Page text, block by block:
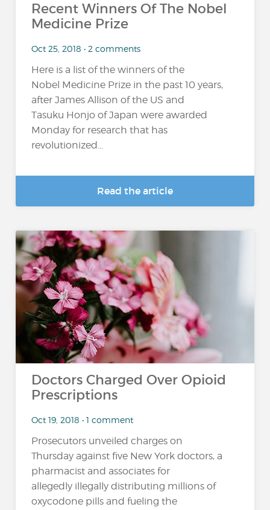
Recent Winners Of The Nobel
Medicine Prize
Oct 25, 2018 • 2 comments
Here is a list of the winners of the
Nobel Medicine Prize in the past 10 years,
after James Allison of the US and
Tasuku Honjo of Japan were awarded
Monday for research that has
revolutionized...
Read the article
Doctors Charged Over Opioid
Prescriptions
Oct 19, 2018 • 1 comment
Prosecutors unveiled charges on
Thursday against five New York doctors, a
pharmacist and associates for
allegedly illegally distributing millions of
oxycodone pills and fueling the